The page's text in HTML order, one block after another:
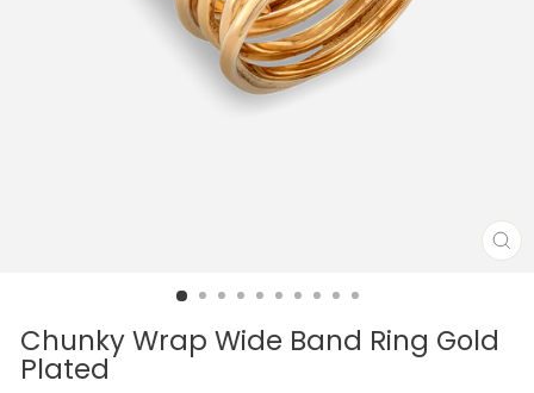
Chunky Wrap Wide Band Ring Gold
Plated